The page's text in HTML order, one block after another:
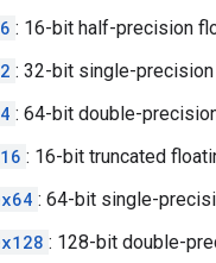
: 16-bit half-precision
: 32-bit single-
: 64-bit double-
: 16-bit truncated
: 64-bit single-
: 128-bit double-